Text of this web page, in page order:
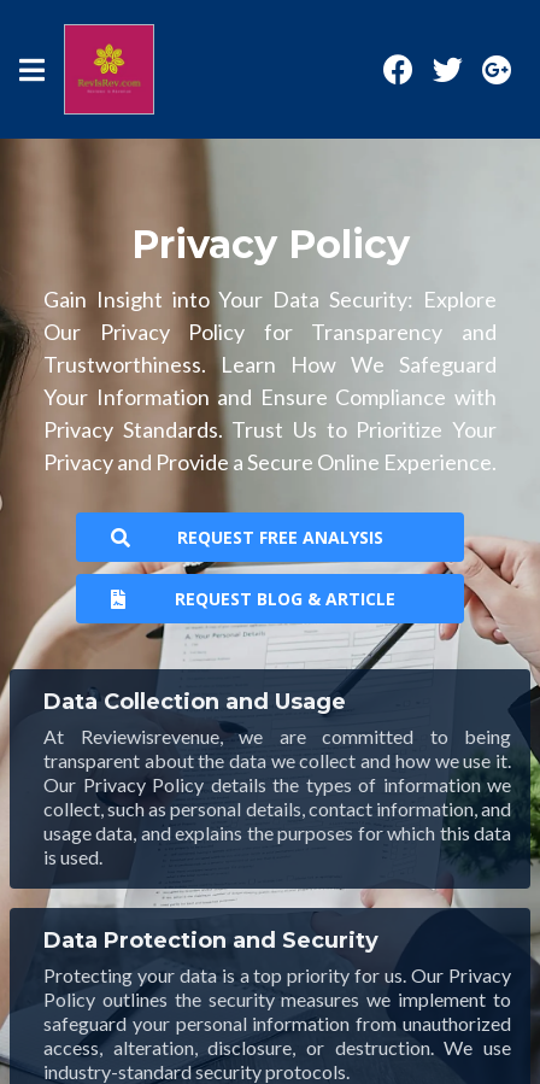
Privacy Policy
Gain Insight into Your Data Security: Explore
Our Privacy Policy for Transparency and
Trustworthiness. Learn How We Safeguard
Your Information and Ensure Compliance with
Privacy Standards. Trust Us to Prioritize Your
Privacy and Provide a Secure Online Experience.
REQUEST FREE ANALYSIS
REQUEST BLOG & ARTICLE
Data Collection and Usage
At Reviewisrevenue, we are committed to being
transparent about the data we collect and how we use it.
Our Privacy Policy details the types of information we
collect, such as personal details, contact information, and
usage data, and explains the purposes for which this data
is used.
Data Protection and Security
Protecting your data is a top priority for us. Our Privacy
Policy outlines the security measures we implement to
safeguard your personal information from unauthorized
access, alteration, disclosure, or destruction. We use
industry-standard security protocols.